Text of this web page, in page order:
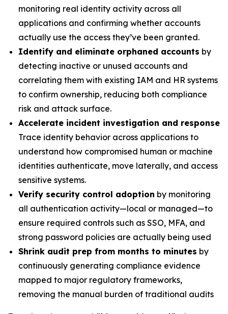
monitoring real identity activity across all
applications and confirming whether accounts
actually use the access they’ve been granted.
Identify and eliminate orphaned accounts by
detecting inactive or unused accounts and
correlating them with existing IAM and HR systems
to confirm ownership, reducing both compliance
risk and attack surface.
Accelerate incident investigation and response
Trace identity behavior across applications to
understand how compromised human or machine
identities authenticate, move laterally, and access
sensitive systems.
Verify security control adoption by monitoring
all authentication activity—local or managed—to
ensure required controls such as SSO, MFA, and
strong password policies are actually being used
Shrink audit prep from months to minutes by
continuously generating compliance evidence
mapped to major regulatory frameworks,
removing the manual burden of traditional audits